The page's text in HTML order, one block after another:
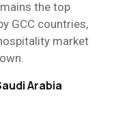
the top
GCC countries,
market
Arabia